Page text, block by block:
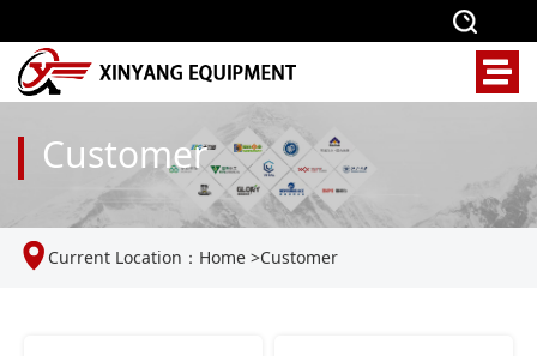
Customer
Current Location： Home >Customer